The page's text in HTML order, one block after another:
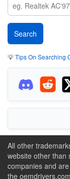
💡Tips On Searching
All other
website other than
companies and
the